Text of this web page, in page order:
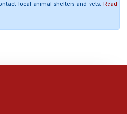
local animal shelters and vets. Read